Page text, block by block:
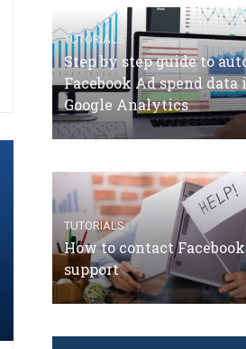
TUTORIALS
Step by step guide to
Facebook Ad spend
Google Analytics
TUTORIALS
How to contact
support